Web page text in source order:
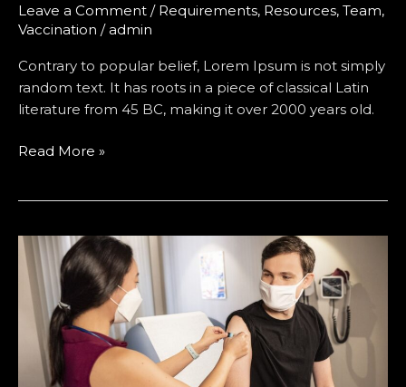
Leave a Comment / Requirements, Resources, Team,
Vaccination /admin
Contrary to popular belief, Lorem Ipsum is not simply
random text. It has roots in a piece of classical Latin
literature from 45 BC, making it over 2000 years old.
Read More »
Most
Best
Vaccination
Drive
Arrange
Hospital